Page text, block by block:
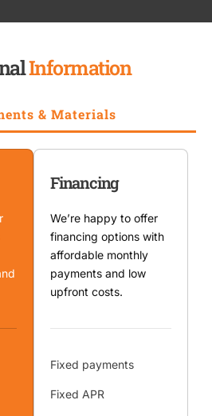
Information
& Materials
Financing
We’re happy to offer
financing options with
affordable monthly
payments and low
upfront costs.
Fixed payments
Fixed APR